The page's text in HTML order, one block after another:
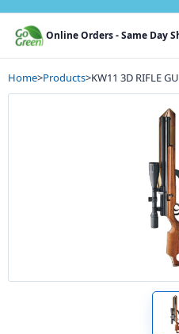
Online Orders - Same Day
Home>Products>KW11 3D RIFLE